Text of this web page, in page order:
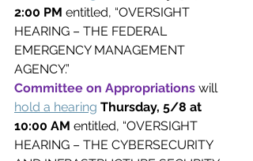
2:00 PM entitled, “OVERSIGHT
HEARING – THE FEDERAL
EMERGENCY MANAGEMENT
AGENCY.”
Committee on Appropriations will
hold a hearing Thursday, 5/8 at
10:00 AM entitled, “OVERSIGHT
HEARING – THE CYBERSECURITY